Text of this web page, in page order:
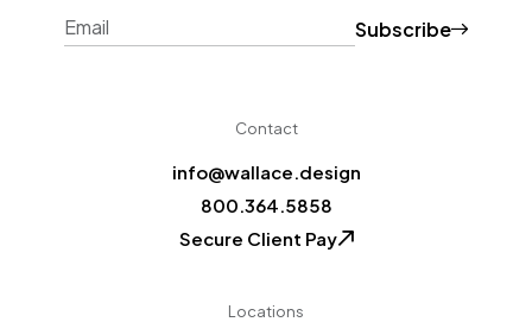
Subscribe
Contact
info@wallace.design
800.364.5858
Secure Client Pay
Locations